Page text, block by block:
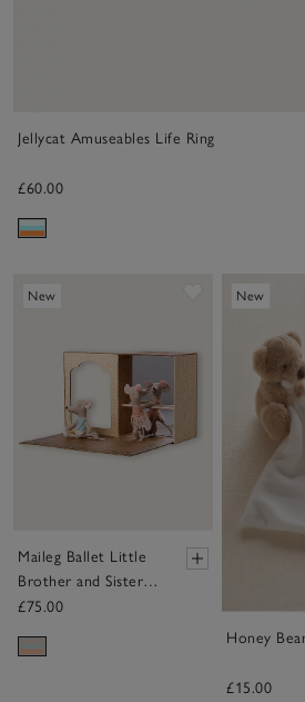
Jellycat Amuseables Life Ring
£60.00
New Save item
Maileg Ballet Little
Brother and Sister
Mice in Dance Studio
£75.00
New
Honey
£15.00